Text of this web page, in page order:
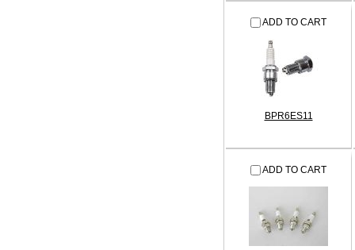
ADD TO CART
BPR6ES11
ADD TO CART